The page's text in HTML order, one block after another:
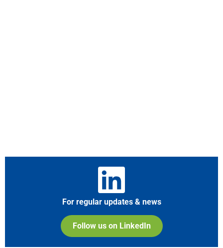
For regular updates & news
Follow us on LinkedIn